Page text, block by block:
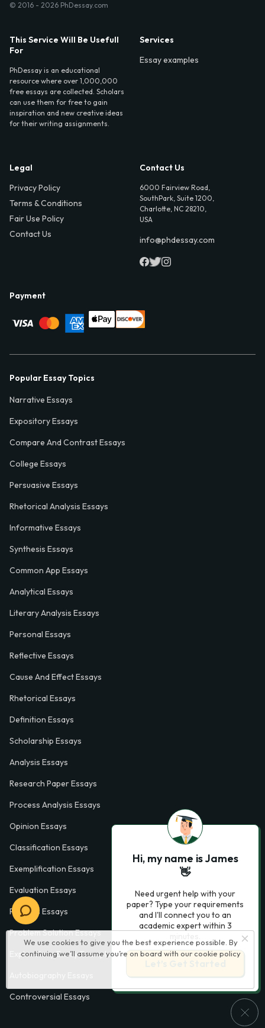
We use cookies to give you the best experience possible. By
continuing we’ll assume you’re on board with our cookie policy
© 2016 - 2026 PhDessay.com
This Service Will Be Usefull
For
PhDessay is an educational
resource where over 1,000,000
free essays are collected. Scholars
can use them for free to gain
inspiration and new creative ideas
for their writing assignments.
Services
Essay examples
Legal
Privacy Policy
Terms & Conditions
Fair Use Policy
Contact Us
Contact Us
6000 Fairview Road,
SouthPark, Suite 1200,
Charlotte, NC 28210,
USA
info@phdessay.com
Payment
Popular Essay Topics
Narrative Essays
Expository Essays
Compare And Contrast Essays
College Essays
Persuasive Essays
Rhetorical Analysis Essays
Informative Essays
Synthesis Essays
Common App Essays
Analytical Essays
Literary Analysis Essays
Personal Essays
Reflective Essays
Cause And Effect Essays
Rhetorical Essays
Definition Essays
Scholarship Essays
Analysis Essays
Research Paper Essays
Process Analysis Essays
Opinion Essays
Classification Essays
Exemplification Essays
Evaluation Essays
Process Essays
Problem Solution Essays
Exploratory Essay Examples
Controversial Essays
Hi, my name is James
👋
Need urgent help with your
paper? Type your requirements
and I'll connect you to an
academic expert within 3